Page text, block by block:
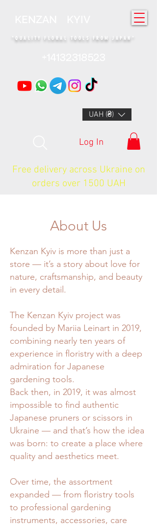
"QUALITY FLORAL TOOLS FROM JAPAN"
UAH (₴)
Log In
Free delivery across Ukraine on
orders over 1500 UAH
About Us
Kenzan Kyiv is more than just a
store — it’s a story about love for
nature, craftsmanship, and beauty
in every detail.
The Kenzan Kyiv project was
founded by Mariia Leinart in 2019,
combining nearly ten years of
experience in floristry with a deep
admiration for Japanese
gardening tools.
Back then, in 2019, it was almost
impossible to find authentic
Japanese pruners or scissors in
Ukraine — and that’s how the idea
was born: to create a place where
quality and aesthetics meet.
Over time, the assortment
expanded — from floristry tools
to professional gardening
instruments, accessories, care